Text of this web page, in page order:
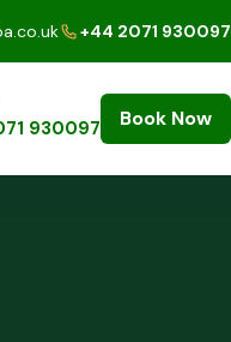
+44 2071 930097
930097 Book Now